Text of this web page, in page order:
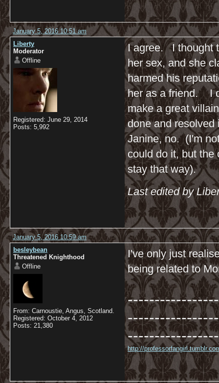
January 5, 2016 10:51 am
Liberty
Moderator
Offline
Registered: June 29, 2014
Posts: 5,992
I agree. I thought
her sex, and she
harmed his
her as a friend. I
make a great
done and resolved
Janine, no. (I'm
could do it, but the
stay that way).
Last edited by
January 5, 2016 10:59 am
besleybean
Threatened Knighthood
Offline
From: Carnoustie, Angus, Scotland.
Registered: October 4, 2012
Posts: 21,380
I've only just
being related to
http://